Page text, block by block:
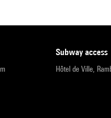
subway access
Hôtel de Ville,